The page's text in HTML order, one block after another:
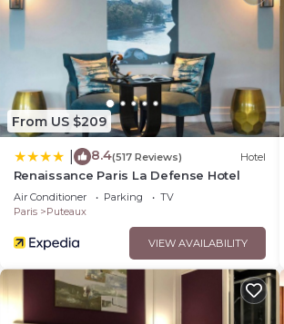
From US $209
8.4(517 Reviews) Hotel
Renaissance Paris La Defense Hotel
Air Conditioner Parking
TV
Paris
Puteaux
VIEW AVAILABILITY